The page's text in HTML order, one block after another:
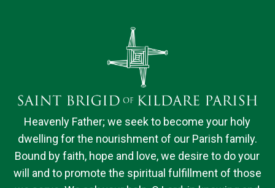
Heavenly Father; we seek to become your holy
dwelling for the nourishment of our Parish family.
Bound by faith, hope and love, we desire to do your
will and to promote the spiritual fulfillment of those